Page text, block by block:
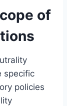
of
specific
policies